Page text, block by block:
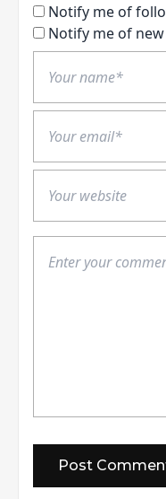
Notify me of
Notify me of